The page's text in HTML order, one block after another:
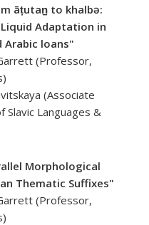
āṭutan̠ to khalbə:
Adaptation in
Arabic loans"
(Professor,
(Associate
Languages &
Morphological
Thematic Suffixes"
(Professor,